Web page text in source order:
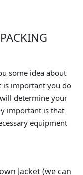
some idea about
is important you do
determine your
important is that
equipment
Jacket (we can